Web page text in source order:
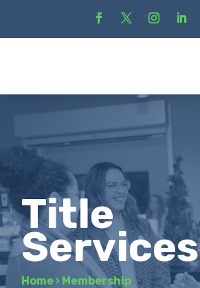
Title
Services
Home › Membership